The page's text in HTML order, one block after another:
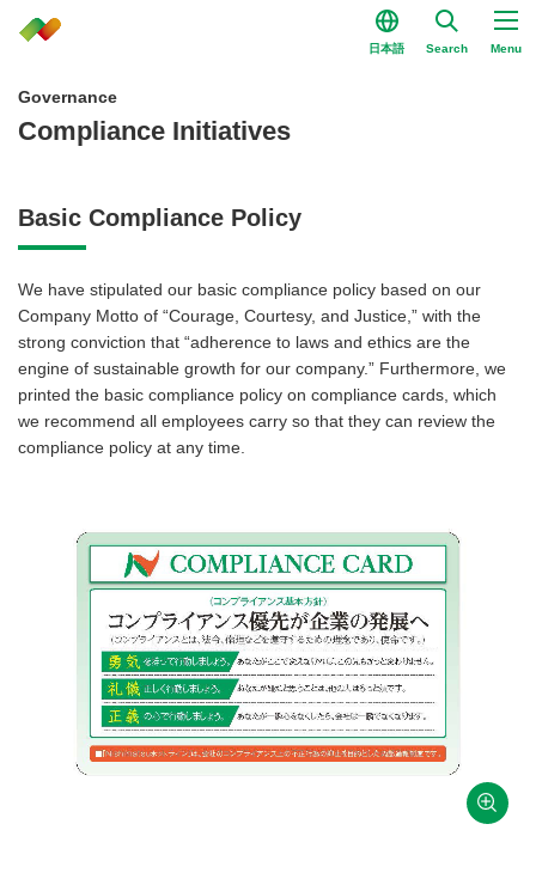
日本語 Search Menu
Governance
Compliance Initiatives
Basic Compliance Policy
We have stipulated our basic compliance policy based on our
Company Motto of “Courage, Courtesy, and Justice,” with the
strong conviction that “adherence to laws and ethics are the
engine of sustainable growth for our company.” Furthermore, we
printed the basic compliance policy on compliance cards, which
we recommend all employees carry so that they can review the
compliance policy at any time.